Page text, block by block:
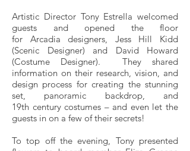
Artistic Director Tony Estrella welcomed
guests and opened the floor
for Arcadia designers, Jess Hill Kidd
(Scenic Designer) and David Howard
(Costume Designer). They shared
information on their research, vision, and
design process for creating the stunning
set, panoramic backdrop, and
19th century costumes – and even let the
guests in on a few of their secrets!
To top off the evening, Tony presented